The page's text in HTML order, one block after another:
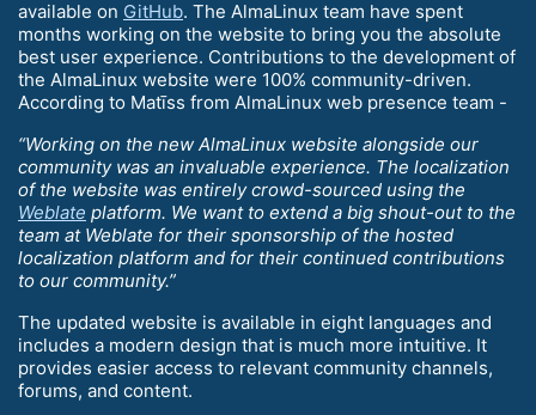
available on GitHub. The AlmaLinux team have spent
months working on the website to bring you the absolute
best user experience. Contributions to the development of
the AlmaLinux website were 100% community-driven.
According to Matīss from AlmaLinux web presence team -
“Working on the new AlmaLinux website alongside our
community was an invaluable experience. The localization
of the website was entirely crowd-sourced using the
Weblate platform. We want to extend a big shout-out to the
team at Weblate for their sponsorship of the hosted
localization platform and for their continued contributions
to our community.”
The updated website is available in eight languages and
includes a modern design that is much more intuitive. It
provides easier access to relevant community channels,
forums, and content.